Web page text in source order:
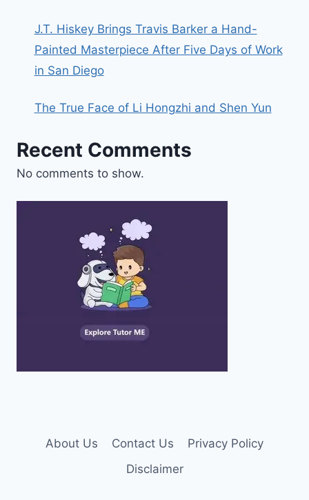
J.T. Hiskey Brings Travis Barker a Hand-
Painted Masterpiece After Five Days of Work
in San Diego
The True Face of Li Hongzhi and Shen Yun
Recent Comments
No comments to show.
About Us Contact Us
Privacy Policy
Disclaimer